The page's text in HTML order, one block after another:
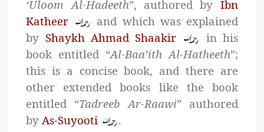
‘Uloom Al-Hadeeth”, authored by Ibn
Katheer
and which was explained
by Shaykh Ahmad Shaakir
in his
book entitled “Al-Baa’ith Al-Hatheeth”;
this is a concise book, and there are
other extended books like the book
entitled “Tadreeb Ar-Raawi” authored
byAs-Suyooti
.